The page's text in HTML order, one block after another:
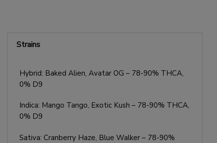
Strains
Hybrid: Baked Alien, Avatar OG – 78-90% THCA,
0% D9
Indica: Mango Tango, Exotic Kush – 78-90% THCA,
0% D9
Sativa: Cranberry Haze, Blue Walker – 78-90%